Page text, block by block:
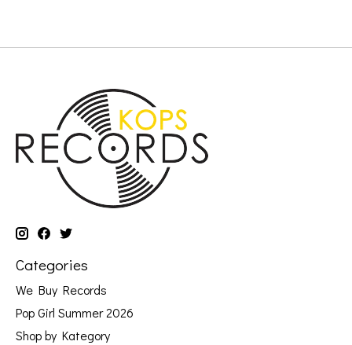
Categories
We Buy Records
Pop Girl Summer 2026
Shop by Kategory